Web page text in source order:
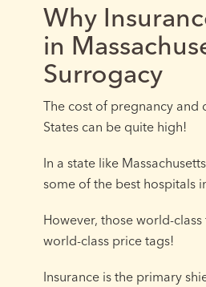
Why
in
Surrogacy
The cost of pregnancy and
States can be quite high!
In a state like
some of the best hospitals
However, those world-
world-class price tags!
Insurance is the primary